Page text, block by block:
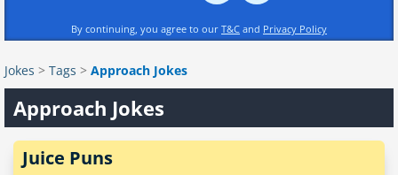
By continuing, you agree to our T&C and Privacy Policy
Jokes > Tags > Approach Jokes
Approach Jokes
Juice Puns